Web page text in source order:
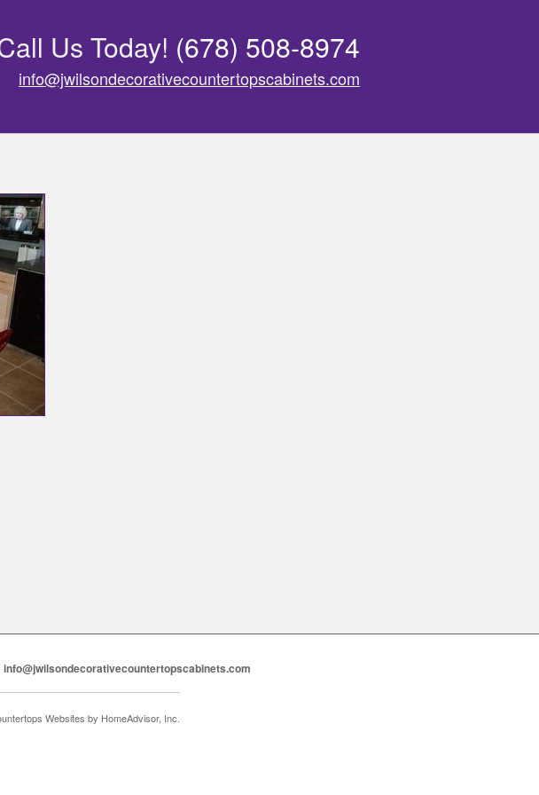
Us Today! (678) 508-8974
info@jwilsondecorativecountertopscabinets.com
info@jwilsondecorativecountertopscabinets.com
Websites by HomeAdvisor, Inc.